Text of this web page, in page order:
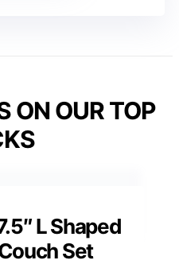
ON OUR TOP
L Shaped
Set